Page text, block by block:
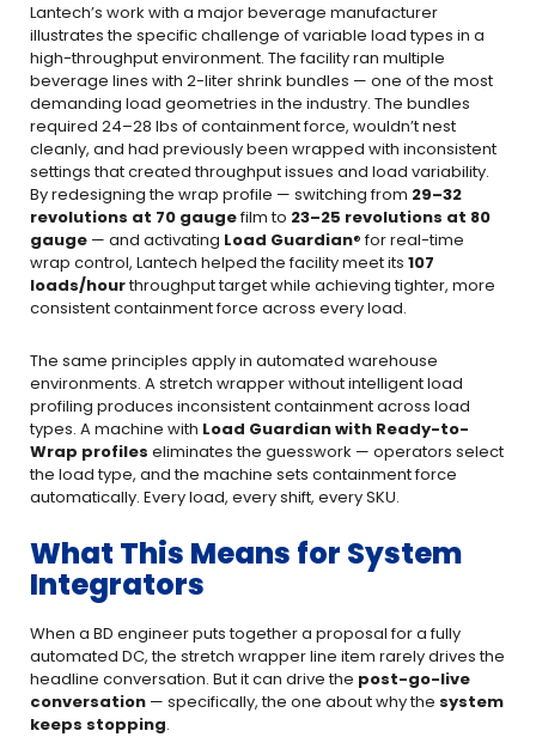
Lantech’s work with a major beverage manufacturer
illustrates the specific challenge of variable load types in a
high-throughput environment. The facility ran multiple
beverage lines with 2-liter shrink bundles — one of the most
demanding load geometries in the industry. The bundles
required 24–28 lbs of containment force, wouldn’t nest
cleanly, and had previously been wrapped with inconsistent
settings that created throughput issues and load variability.
By redesigning the wrap profile — switching from 29–32
revolutions at 70 gaugefilm to 23–25 revolutions at 80
gauge — and activating Load Guardian® for real-time
wrap control, Lantech helped the facility meet its 107
loads/hourthroughput target while achieving tighter, more
consistent containment force across every load.
The same principles apply in automated warehouse
environments. A stretch wrapper without intelligent load
profiling produces inconsistent containment across load
types. A machine with Load Guardianwith Ready-to-
Wrap profiles eliminates the guesswork — operators select
the load type, and the machine sets containment force
automatically. Every load, every shift, every SKU.
What This Means for System
Integrators
When a BD engineer puts together a proposal for a fully
automated DC, the stretch wrapper line item rarely drives the
headline conversation. But it can drive the post-go-live
conversation — specifically, the one about why the system
keeps stopping.